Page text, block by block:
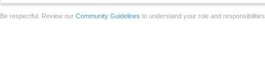
Be respectful. Review our Community Guidelines to understand your role and